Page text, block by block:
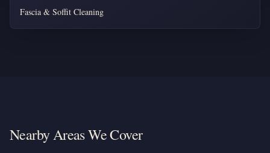
Fascia & Soffit Cleaning
Nearby Areas We Cover